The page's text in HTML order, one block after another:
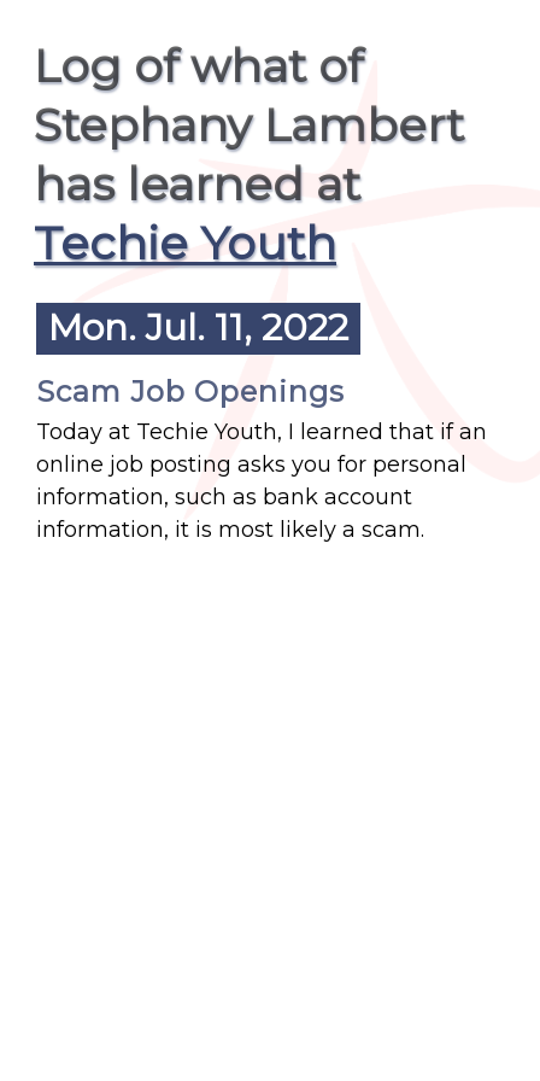
Log of what of
Stephany Lambert
has learned at
Techie Youth
Mon. Jul. 11, 2022
Scam Job Openings
Today at Techie Youth, I learned that if an
online job posting asks you for personal
information, such as bank account
information, it is most likely a scam.